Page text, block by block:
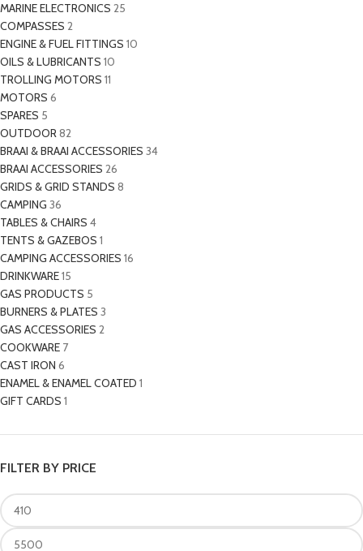
MARINE ELECTRONICS 25
COMPASSES 2
ENGINE & FUEL FITTINGS 10
OILS & LUBRICANTS 10
TROLLING MOTORS 11
MOTORS 6
SPARES 5
OUTDOOR82
BRAAI & BRAAI ACCESSORIES 34
BRAAI ACCESSORIES 26
GRIDS & GRID STANDS 8
CAMPING 36
TABLES & CHAIRS 4
TENTS & GAZEBOS 1
CAMPING ACCESSORIES 16
DRINKWARE15
GAS PRODUCTS 5
BURNERS & PLATES 3
GAS ACCESSORIES 2
COOKWARE 7
CAST IRON 6
ENAMEL & ENAMEL COATED 1
GIFT CARDS 1
FILTER BY PRICE